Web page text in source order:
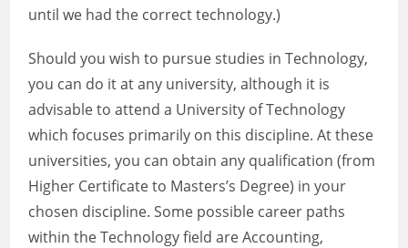
until we had the correct technology.)
Should you wish to pursue studies in Technology,
you can do it at any university, although it is
advisable to attend a University of Technology
which focuses primarily on this discipline. At these
universities, you can obtain any qualification (from
Higher Certificate to Masters’s Degree) in your
chosen discipline. Some possible career paths
within the Technology field are Accounting,